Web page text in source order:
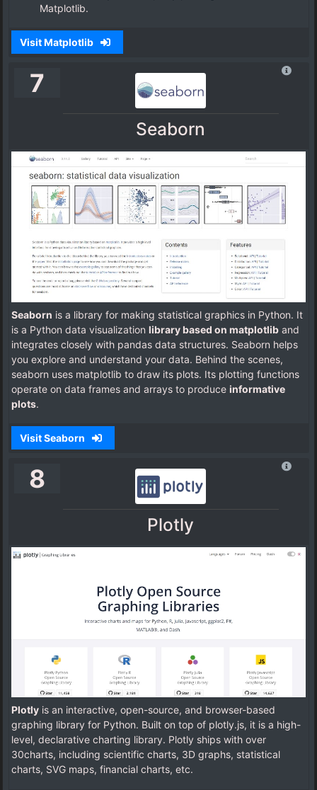
Matplotlib.
Visit Matplotlib
7
Seaborn
Seaborn is a library for making statistical graphics in Python. It
is a Python data visualization library based on matplotlib and
integrates closely with pandas data structures. Seaborn helps
you explore and understand your data. Behind the scenes,
seaborn uses matplotlib to draw its plots. Its plotting functions
operate on data frames and arrays to produce informative
plots.
Visit Seaborn
8
Plotly
Plotly is an interactive, open-source, and browser-based
graphing library for Python. Built on top of plotly.js, it is a high-
level, declarative charting library. Plotly ships with over
30charts, including scientific charts, 3D graphs, statistical
charts, SVG maps, financial charts, etc.